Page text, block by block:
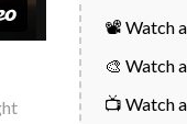
📽️ Watch
🎨 Watch
📺 Watch